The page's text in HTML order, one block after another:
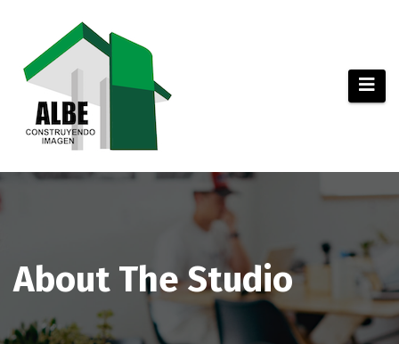
contenido
About The Studio